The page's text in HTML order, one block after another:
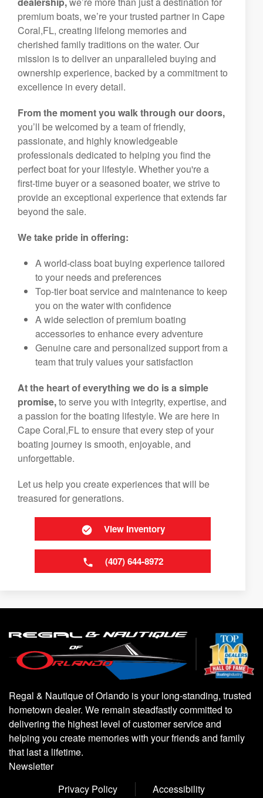
premium boats, we’re your trusted partner in Cape
Coral,FL, creating lifelong memories and
cherished family traditions on the water. Our
mission is to deliver an unparalleled buying and
ownership experience, backed by a commitment to
excellence in every detail.
From the moment you walk through our doors,
you’ll be welcomed by a team of friendly,
passionate, and highly knowledgeable
professionals dedicated to helping you find the
perfect boat for your lifestyle. Whether you're a
first-time buyer or a seasoned boater, we strive to
provide an exceptional experience that extends far
beyond the sale.
We take pride in offering:
A world-class boat buying experience tailored
to your needs and preferences
Top-tier boat service and maintenance to keep
you on the water with confidence
A wide selection of premium boating
accessories to enhance every adventure
Genuine care and personalized support from a
team that truly values your satisfaction
At the heart of everything we do is a simple
promise,to serve you with integrity, expertise, and
a passion for the boating lifestyle. We are here in
Cape Coral,FL to ensure that every step of your
boating journey is smooth, enjoyable, and
unforgettable.
Let us help you create experiences that will be
treasured for generations.
View Inventory
(407) 644-8972
Regal & Nautique of Orlando is your long-standing, trusted
hometown dealer. We remain steadfastly committed to
delivering the highest level of customer service and
helping you create memories with your friends and family
that last a lifetime.
Newsletter
Privacy Policy
Accessibility